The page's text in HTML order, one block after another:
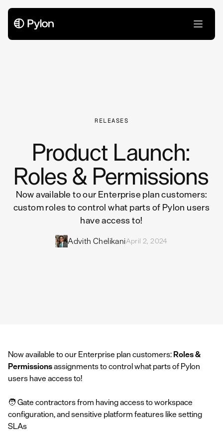
RELEASES
Product Launch:
Roles & Permissions
Now available to our Enterprise plan customers:
custom roles to control what parts of Pylon users
have access to!
Advith ChelikaniApril 2, 2024
Now available to our Enterprise plan customers: Roles &
Permissionsassignments to control what parts of Pylon
users have access to!
🧑 Gate contractors from having access to workspace
configuration, and sensitive platform features like setting
SLAs